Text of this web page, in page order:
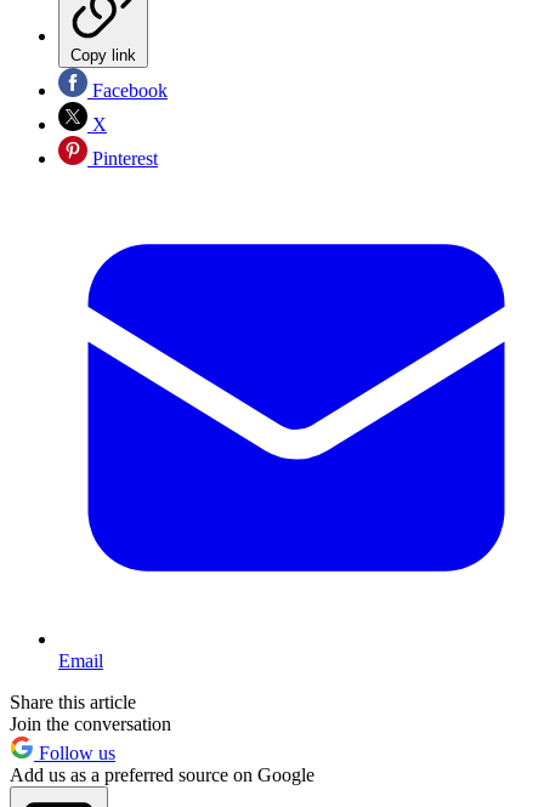
Copy link
Facebook
X
Pinterest
Email
Share this article
Join the conversation
Follow us
Add us as a preferred source on Google